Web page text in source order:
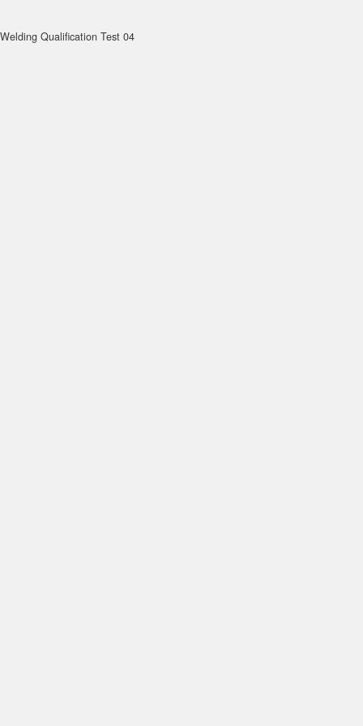
Welding Qualification Test 04